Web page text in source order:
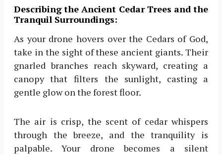
Describing the Ancient Cedar Trees and the
Tranquil Surroundings:
As your drone hovers over the Cedars of God,
take in the sight of these ancient giants. Their
gnarled branches reach skyward, creating a
canopy that filters the sunlight, casting a
gentle glow on the forest floor.
The air is crisp, the scent of cedar whispers
through the breeze, and the tranquility is
palpable. Your drone becomes a silent